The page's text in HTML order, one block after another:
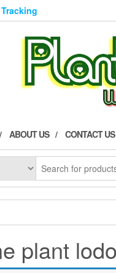
ABOUT US CONTACT US
plant